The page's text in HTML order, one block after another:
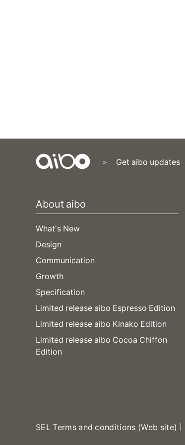
Get aibo updates
About aibo
What's New
Design
Communication
Growth
Specification
Limited release aibo Espresso Edition
Limited release aibo Kinako Edition
Limited release aibo Cocoa Chiffon
Edition
SEL Terms and conditions (Web site)